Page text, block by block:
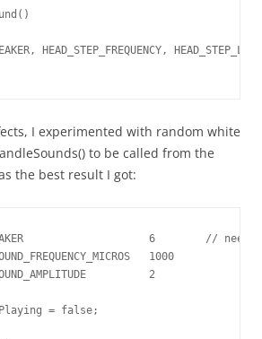
HEAD_STEP_FREQUENCY,
I experimented with random white
to be called from the
the best result I got:
6        // needs
1000
2
= false;